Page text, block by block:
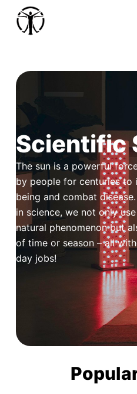
e
n
Scientific
The sun is a powerful
by people for centuries to
being and combat
in science, we not only
natural phenomenon but
of time or season – all
day jobs!